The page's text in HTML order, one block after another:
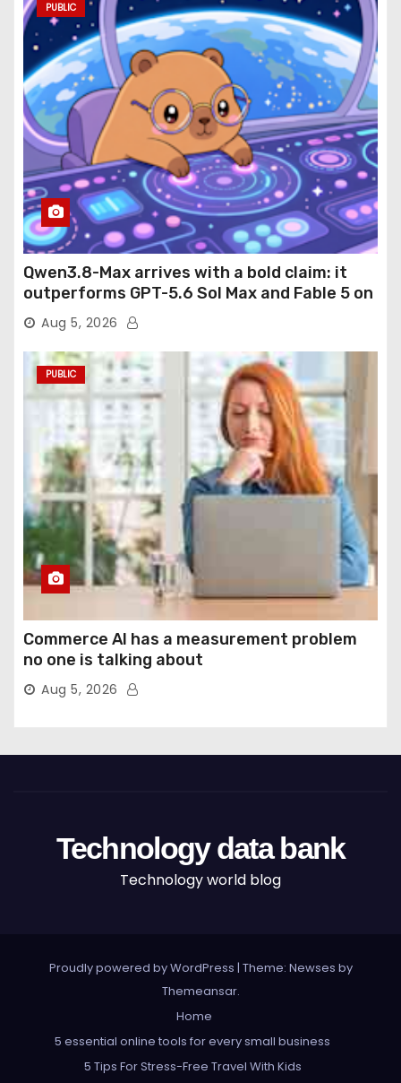
PUBLIC
Qwen3.8-Max arrives with a bold claim: it
outperforms GPT-5.6 Sol Max and Fable 5 on
agentic computer use
Aug 5, 2026
PUBLIC
Commerce AI has a measurement problem
no one is talking about
Aug 5, 2026
Technology data bank
Technology world blog
Proudly powered by WordPress | Theme: Newses by
Themeansar.
Home
5 essential online tools for every small business
5 Tips For Stress-Free Travel With Kids